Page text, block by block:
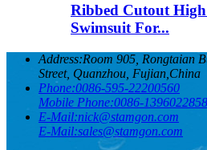
Ribbed Cutout High
Swimsuit For...
Address:Room 905, Rongtaian
Street, Quanzhou, Fujian,China
Phone:0086-595-22200560
Mobile Phone:0086-
E-Mail:nick@stamgon.com
E-Mail:sales@stamgon.com